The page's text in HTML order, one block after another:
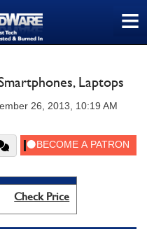
≡
Laptops
26, 2013, 10:19 AM
Check Price